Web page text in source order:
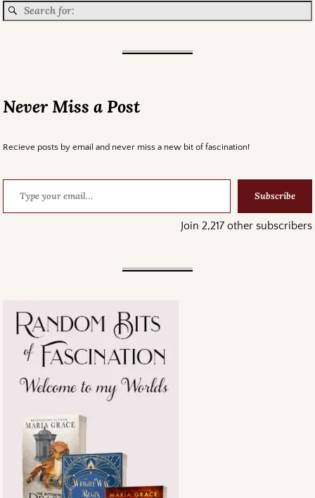
Never Miss a Post
Recieve posts by email and never miss a new bit of fascination!
Subscribe
Join 2,217 other subscribers